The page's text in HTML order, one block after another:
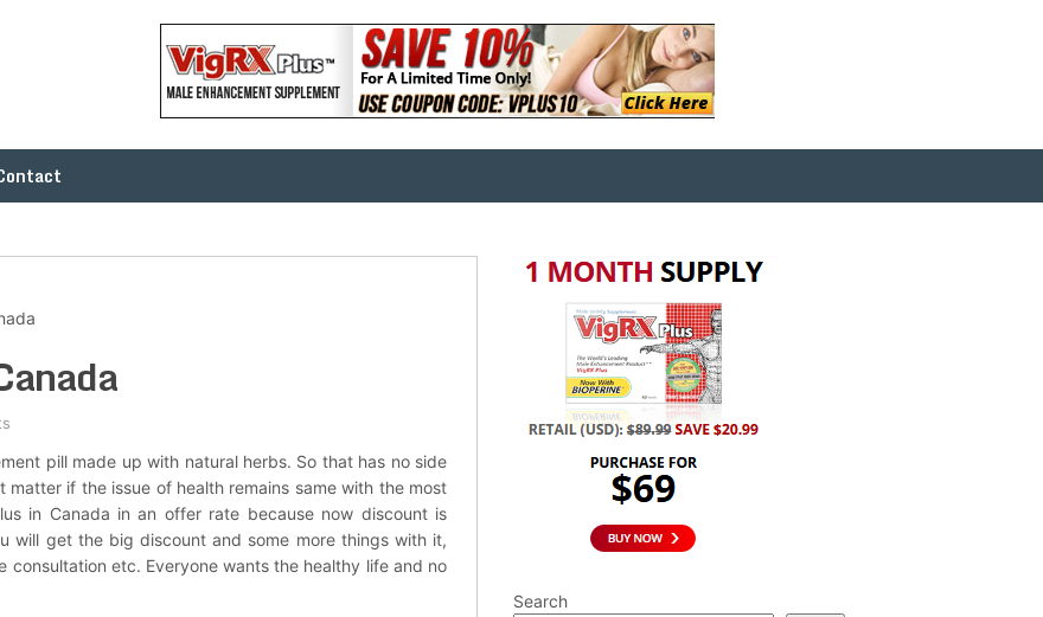
pill made up with natural herbs. So that has no side
if the issue of health remains same with the most
in Canada in an offer rate because now discount is
will get the big discount and some more things with it,
consultation etc. Everyone wants the healthy life and no
Search